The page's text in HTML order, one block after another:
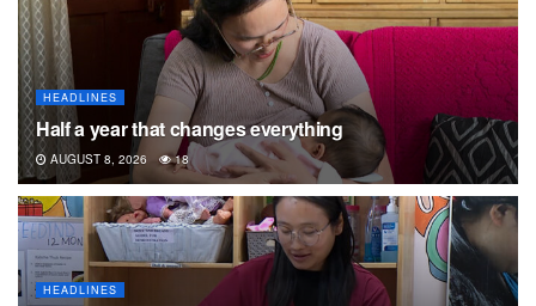
HEADLINES
Half a year that changes everything
AUGUST 8, 2026 18
HEADLINES